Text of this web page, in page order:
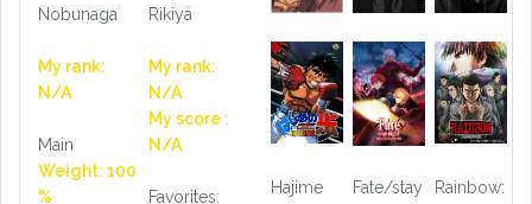
Nobunaga
My rank:
N/A
Main
Weight: 100
%
Rikiya
My rank:
N/A
My score :
N/A
Favorites:
Hajime
Fate/stay
Rainbow: